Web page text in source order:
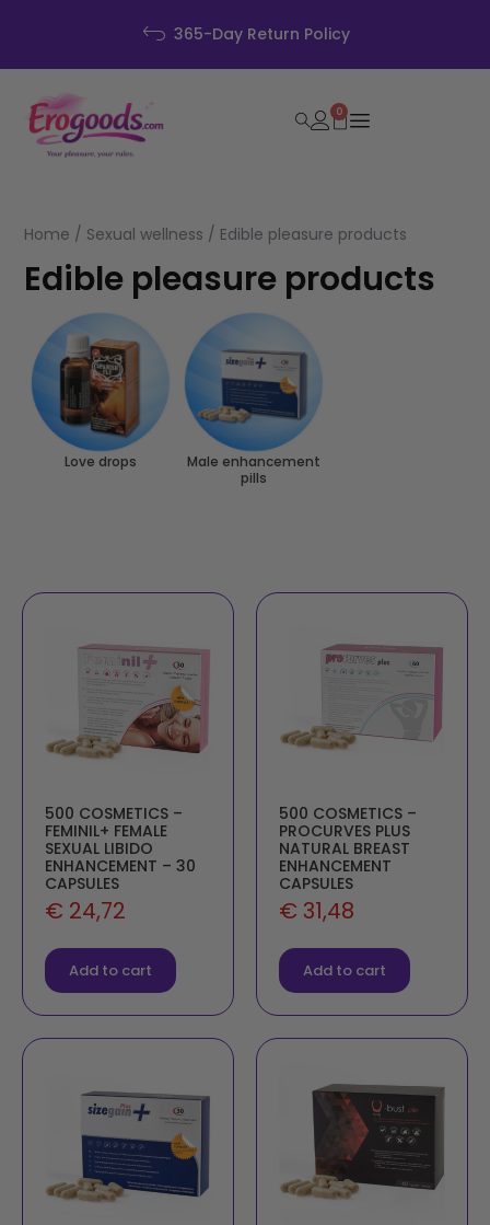
365-Day Return Policy
0
Home / Sexual wellness / Edible pleasure products
Edible pleasure products
Love drops
Male enhancement
pills
500 COSMETICS –
FEMINIL+ FEMALE
SEXUAL LIBIDO
ENHANCEMENT – 30
CAPSULES
€ 24,72
Add to cart
500 COSMETICS –
PROCURVES PLUS
NATURAL BREAST
ENHANCEMENT
CAPSULES
€ 31,48
Add to cart